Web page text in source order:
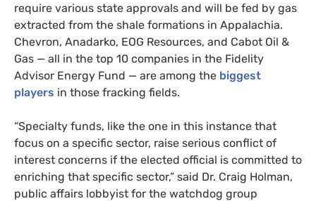
require various state approvals and will be fed by gas
extracted from the shale formations in Appalachia.
Chevron, Anadarko, EOG Resources, and Cabot Oil &
Gas — all in the top 10 companies in the Fidelity
Advisor Energy Fund — are among the biggest
players in those fracking fields.
“Specialty funds, like the one in this instance that
focus on a specific sector, raise serious conflict of
interest concerns if the elected official is committed to
enriching that specific sector,” said Dr. Craig Holman,
public affairs lobbyist for the watchdog group